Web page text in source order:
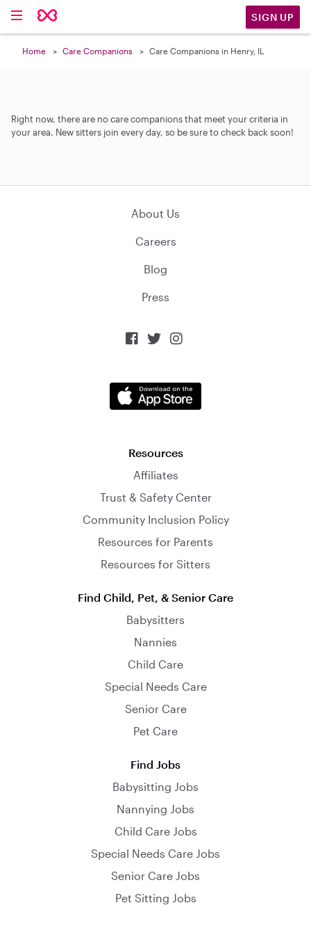
SIGN UP
Home Care Companions Care Companions in Henry, IL
Right now, there are no care companions that meet your criteria in
your area. New sitters join every day, so be sure to check back soon!
About Us
Careers
Blog
Press
  
Resources
Affiliates
Trust & Safety Center
Community Inclusion Policy
Resources for Parents
Resources for Sitters
Find Child, Pet, & Senior Care
Babysitters
Nannies
Child Care
Special Needs Care
Senior Care
Pet Care
Find Jobs
Babysitting Jobs
Nannying Jobs
Child Care Jobs
Special Needs Care Jobs
Senior Care Jobs
Pet Sitting Jobs